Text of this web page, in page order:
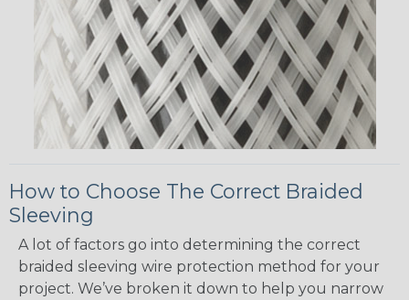
How to Choose The Correct Braided
Sleeving
A lot of factors go into determining the correct
braided sleeving wire protection method for your
project. We’ve broken it down to help you narrow